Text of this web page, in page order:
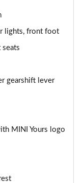
Pack]
Nav+ Pack]
Nav+ Pack]
Auto
lights, front foot
gearshift lever
MINI Yours logo